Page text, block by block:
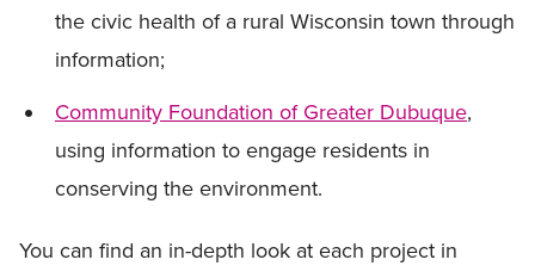
the civic health of a rural Wisconsin town through
information;
Community Foundation of Greater Dubuque,
using information to engage residents in
conserving the environment.
You can find an in-depth look at each project in